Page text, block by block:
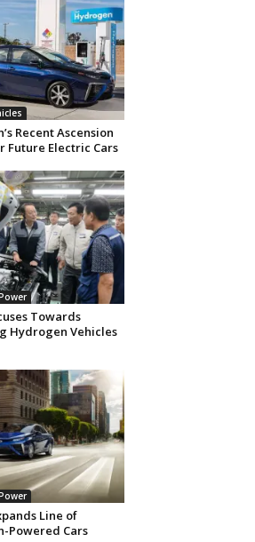
Recent Ascension
Future Electric Cars
Towards
Hydrogen Vehicles
Line of
Powered Cars